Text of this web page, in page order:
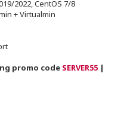
2022, CentOS 7/8
+ Virtualmin
promo code SERVER55 |